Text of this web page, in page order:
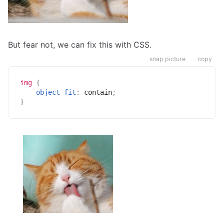
But fear not, we can fix this with CSS.
snap picture copy
img {
object-fit : contain;
}